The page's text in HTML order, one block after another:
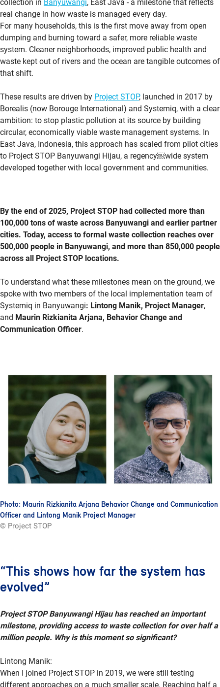
collection in Banyuwangi, East Java - a milestone that reflects
real change in how waste is managed every day.
For many households, this is the first move away from open
dumping and burning toward a safer, more reliable waste
system. Cleaner neighborhoods, improved public health and
waste kept out of rivers and the ocean are tangible outcomes of
that shift.
These results are driven by Project STOP, launched in 2017 by
Borealis (now Borouge International) and Systemiq, with a clear
ambition: to stop plastic pollution at its source by building
circular, economically viable waste management systems. In
East Java, Indonesia, this approach has scaled from pilot cities
to Project STOP Banyuwangi Hijau, a regency￼wide system
developed together with local government and communities.
By the end of 2025, Project STOP had collected more than
100,000 tons of waste across Banyuwangi and earlier partner
cities. Today, access to formal waste collection reaches over
500,000 people in Banyuwangi, and more than 850,000 people
across all Project STOP locations.
To understand what these milestones mean on the ground, we
spoke with two members of the local implementation team of
Systemiq in Banyuwangi: Lintong Manik, Project Manager,
and Maurin Rizkianita Arjana, Behavior Change and
Communication Officer.
Photo: Maurin Rizkianita Arjana Behavior Change and Communication
Officer and Lintong Manik Project Manager
© Project STOP
“This shows how far the system has
evolved”
Project STOP Banyuwangi Hijau has reached an important
milestone, providing access to waste collection for over half a
million people. Why is this moment so significant?
Lintong Manik:
When I joined Project STOP in 2019, we were still testing
different approaches on a much smaller scale. Reaching half a